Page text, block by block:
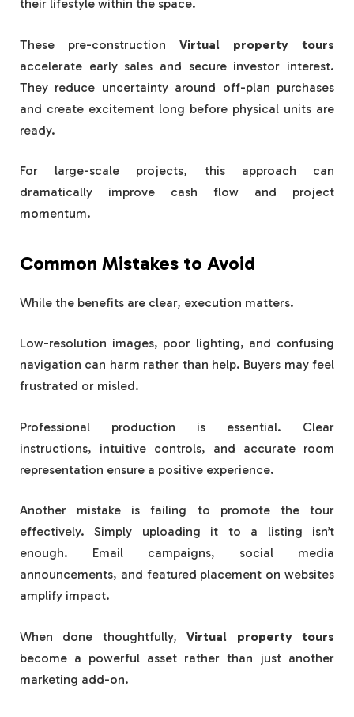
their lifestyle within the space.
These pre-construction Virtual property tours
accelerate early sales and secure investor interest.
They reduce uncertainty around off-plan purchases
and create excitement long before physical units are
ready.
For large-scale projects, this approach can
dramatically improve cash flow and project
momentum.
Common Mistakes to Avoid
While the benefits are clear, execution matters.
Low-resolution images, poor lighting, and confusing
navigation can harm rather than help. Buyers may feel
frustrated or misled.
Professional production is essential. Clear
instructions, intuitive controls, and accurate room
representation ensure a positive experience.
Another mistake is failing to promote the tour
effectively. Simply uploading it to a listing isn’t
enough. Email campaigns, social media
announcements, and featured placement on websites
amplify impact.
When done thoughtfully,Virtual property tours
become a powerful asset rather than just another
marketing add-on.